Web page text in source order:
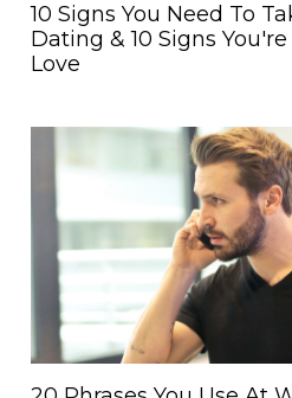
10 Signs You Need To
Dating & 10 Signs
Love